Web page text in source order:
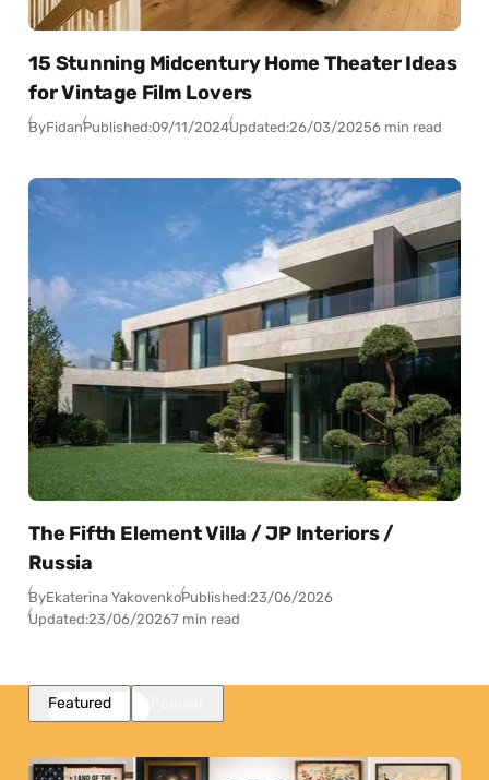
15 Stunning Midcentury Home Theater Ideas
for Vintage Film Lovers
ByFidanPublished:09/11/2024Updated:26/03/20256 min read
The Fifth Element Villa / JP Interiors /
Russia
ByEkaterina YakovenkoPublished:23/06/2026
Updated:23/06/20267 min read
Featured